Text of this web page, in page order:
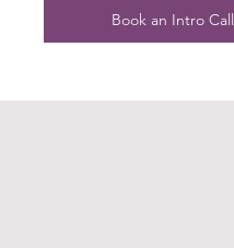
Book an Intro Call